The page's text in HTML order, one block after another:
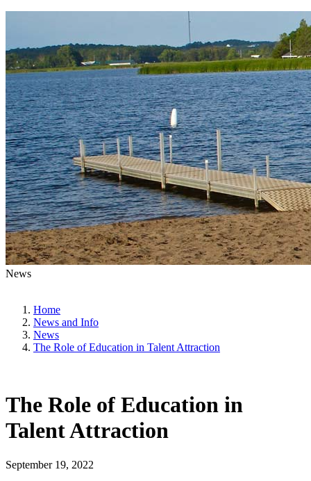
News
Home
News and Info
News
The Role of Education in Talent Attraction
The Role of Education in
Talent Attraction
September 19, 2022